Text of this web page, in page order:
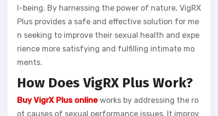
l-being. By harnessing the power of nature, VigRX
Plus provides a safe and effective solution for me
n seeking to improve their sexual health and expe
rience more satisfying and fulfilling intimate mo
ments.
How Does VigRX Plus Work?
Buy VigrX Plus online works by addressing the ro
ot causes of sexual performance issues. It improv